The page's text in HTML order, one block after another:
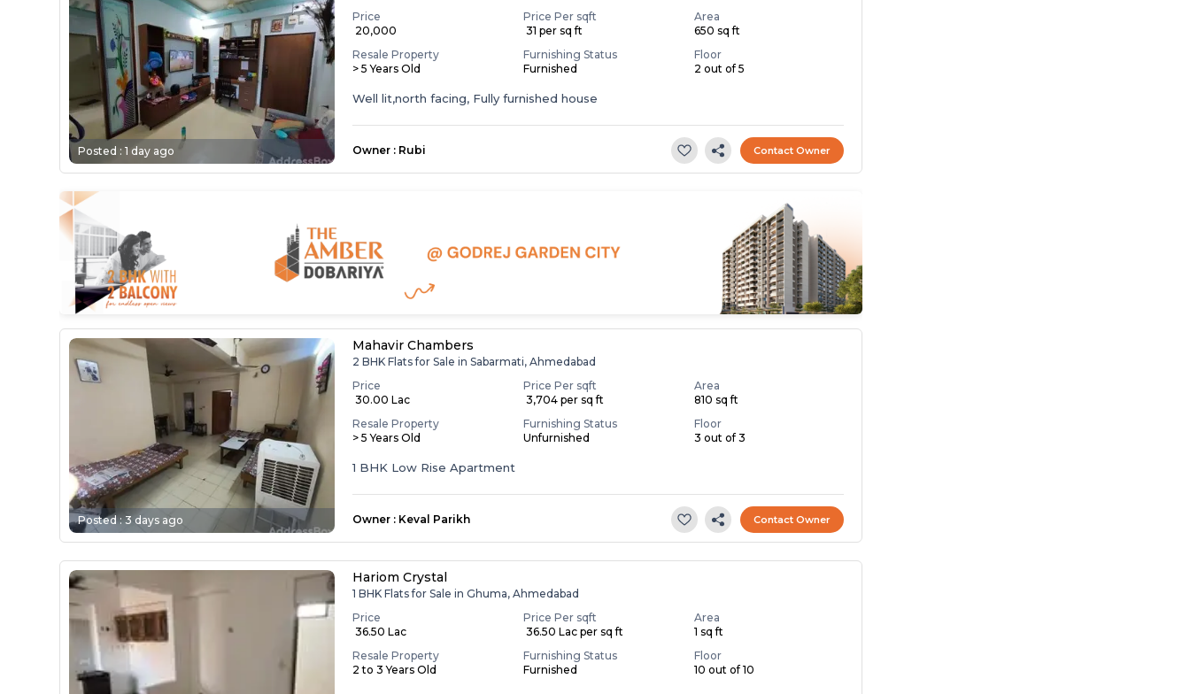
Posted :1 day ago
Price
₹ 20,000
Price Per sqft
₹ 31 per sq ft
Area
650 sq ft
Resale Property
> 5 Years Old
Furnishing Status
Furnished
Floor
2 out of 5
Well lit,north facing, Fully furnished house
Owner : Rubi Contact Owner
Posted :3 days ago
Mahavir Chambers
2 BHK Flats for Sale in Sabarmati, Ahmedabad
Price
₹ 30.00 Lac
Price Per sqft
₹ 3,704 per sq ft
Area
810 sq ft
Resale Property
> 5 Years Old
Furnishing Status
Unfurnished
Floor
3 out of 3
1 BHK Low Rise Apartment
Owner : Keval Parikh Contact Owner
Hariom Crystal
1 BHK Flats for Sale in Ghuma, Ahmedabad
Price
₹ 36.50 Lac
Price Per sqft
₹ 36.50 Lac per sq ft
Area
1 sq ft
Resale Property
2 to 3 Years Old
Furnishing Status
Furnished
Floor
10 out of 10